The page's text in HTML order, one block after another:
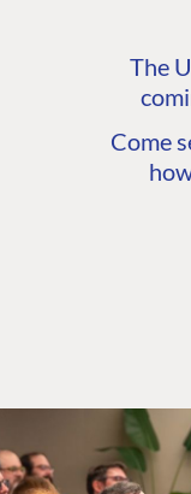
The
Come